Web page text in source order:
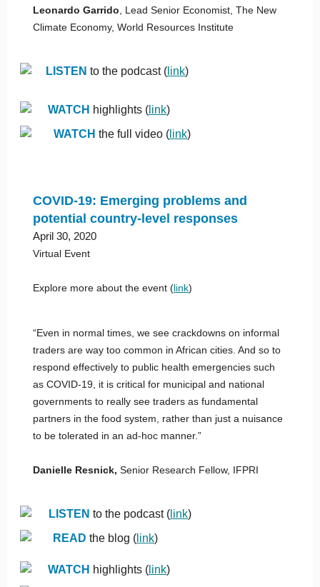
Leonardo Garrido , Lead Senior Economist, The New
Climate Economy, World Resources Institute
LISTEN to the podcast ( link)
WATCH highlights ( link)
WATCH the full video ( link)
COVID-19: Emerging problems and
potential country-level responses
April 30, 2020
Virtual Event
Explore more about the event (link)
“Even in normal times, we see crackdowns on informal
traders are way too common in African cities. And so to
respond effectively to public health emergencies such
as COVID-19, it is critical for municipal and national
governments to really see traders as fundamental
partners in the food system, rather than just a nuisance
to be tolerated in an ad-hoc manner.”
Danielle Resnick, Senior Research Fellow, IFPRI
LISTEN to the podcast ( link)
READ the blog ( link)
WATCH highlights ( link)